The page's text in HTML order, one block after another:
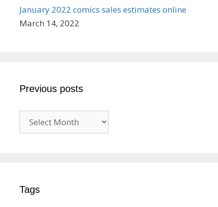
January 2022 comics sales estimates online
March 14, 2022
Previous posts
Previous
posts
Tags